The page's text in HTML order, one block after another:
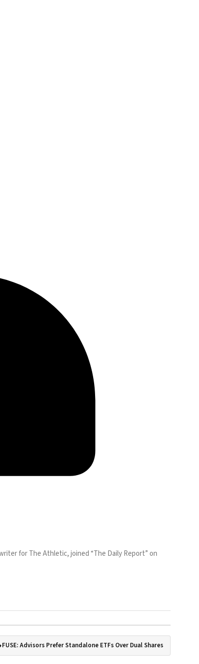
for The Athletic, joined “The Daily Report” on
FUSE: Advisors Prefer Standalone ETFs Over Dual Shares